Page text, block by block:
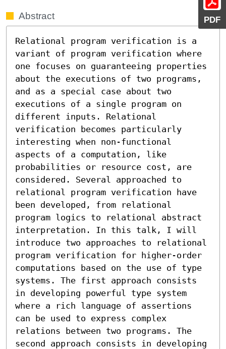
PDF
Abstract
Relational program verification is a
variant of program verification where
one focuses on guaranteeing properties
about the executions of two programs,
and as a special case about two
executions of a single program on
different inputs. Relational
verification becomes particularly
interesting when non-functional
aspects of a computation, like
probabilities or resource cost, are
considered. Several approached to
relational program verification have
been developed, from relational
program logics to relational abstract
interpretation. In this talk, I will
introduce two approaches to relational
program verification for higher-order
computations based on the use of type
systems. The first approach consists
in developing powerful type system
where a rich language of assertions
can be used to express complex
relations between two programs. The
second approach consists in developing